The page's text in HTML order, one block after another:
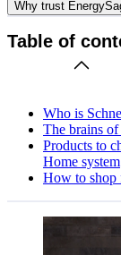
Why trust
Table of
Who is
The brains
Products to
Home system
How to shop